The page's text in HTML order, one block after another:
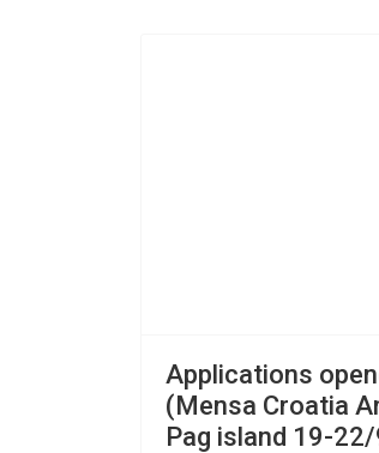
Applications
(Mensa Croatia
Pag island 19-